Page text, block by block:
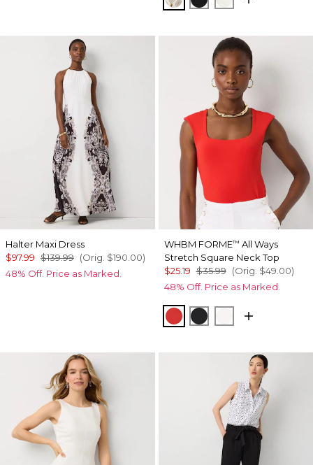
Halter Maxi Dress
$97.99 $139.99 (Orig. $190.00)
48% Off. Price as Marked.
WHBM FORME™ All Ways
Stretch Square Neck Top
$25.19 $35.99 (Orig. $49.00)
48% Off. Price as Marked.
Goji Berry
Black Ecru